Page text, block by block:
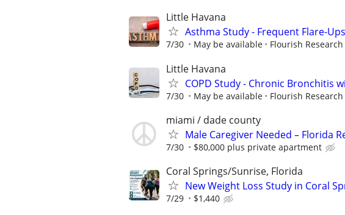
Little Havana
Asthma Study - Frequent Flare-
7/30 May be available Flourish Research
Little Havana
COPD Study - Chronic Bronchitis
7/30 May be available Flourish Research
miami / dade county
Male Caregiver Needed – Florida
7/30 $80,000 plus private apartment
Coral Springs/Sunrise, Florida
New Weight Loss Study in Coral
7/29 $1,440